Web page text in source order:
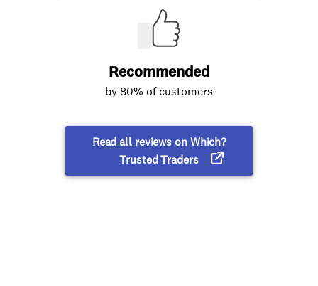
Recommended
by 80% of customers
Read all reviews on Which?
Trusted Traders